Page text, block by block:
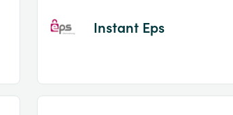
Instant Eps